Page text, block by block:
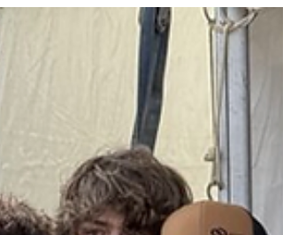
conditioned electric school bus (ESB) that
represents far more than just a ride to class.